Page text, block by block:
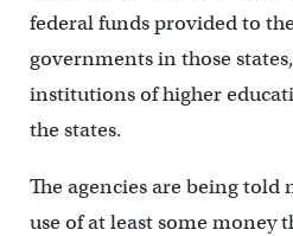
federal funds provided to
governments in those
institutions of higher
the states.
The agencies are being
use of at least some money